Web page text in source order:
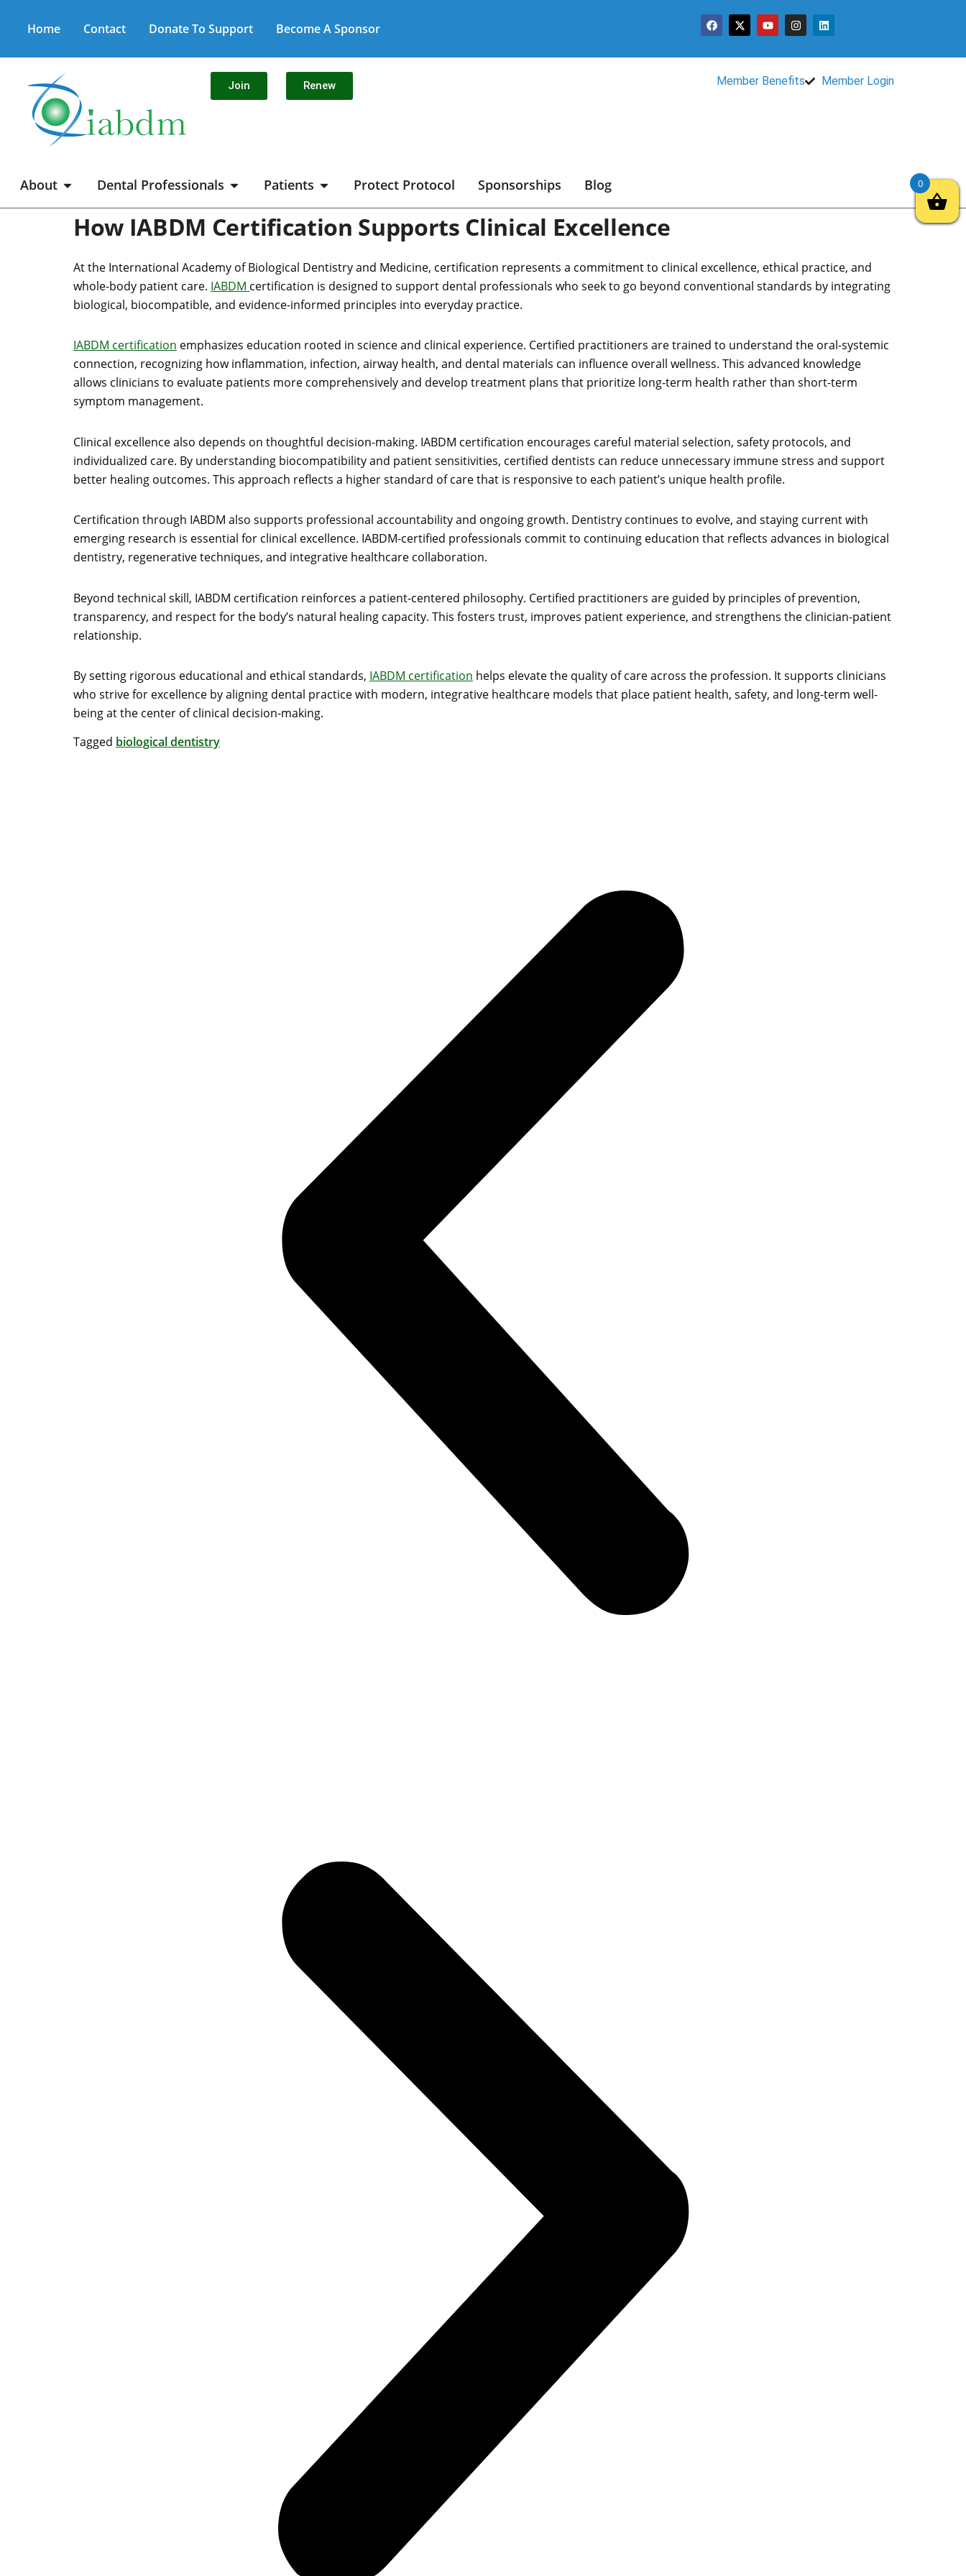
Home Contact Donate To Support Become A Sponsor
Join Renew Member Benefits Member Login
About Dental Professionals Patients Protect Protocol Sponsorships Blog
How IABDM Certification Supports Clinical Excellence
At the International Academy of Biological Dentistry and Medicine, certification represents a commitment to clinical excellence, ethical practice, and
whole-body patient care. IABDM certification is designed to support dental professionals who seek to go beyond conventional standards by integrating
biological, biocompatible, and evidence-informed principles into everyday practice.
IABDM certification emphasizes education rooted in science and clinical experience. Certified practitioners are trained to understand the oral-systemic
connection, recognizing how inflammation, infection, airway health, and dental materials can influence overall wellness. This advanced knowledge
allows clinicians to evaluate patients more comprehensively and develop treatment plans that prioritize long-term health rather than short-term
symptom management.
Clinical excellence also depends on thoughtful decision-making. IABDM certification encourages careful material selection, safety protocols, and
individualized care. By understanding biocompatibility and patient sensitivities, certified dentists can reduce unnecessary immune stress and support
better healing outcomes. This approach reflects a higher standard of care that is responsive to each patient’s unique health profile.
Certification through IABDM also supports professional accountability and ongoing growth. Dentistry continues to evolve, and staying current with
emerging research is essential for clinical excellence. IABDM-certified professionals commit to continuing education that reflects advances in biological
dentistry, regenerative techniques, and integrative healthcare collaboration.
Beyond technical skill, IABDM certification reinforces a patient-centered philosophy. Certified practitioners are guided by principles of prevention,
transparency, and respect for the body’s natural healing capacity. This fosters trust, improves patient experience, and strengthens the clinician-patient
relationship.
By setting rigorous educational and ethical standards, IABDM certification helps elevate the quality of care across the profession. It supports clinicians
who strive for excellence by aligning dental practice with modern, integrative healthcare models that place patient health, safety, and long-term well-
being at the center of clinical decision-making.
Tagged biological dentistry
0